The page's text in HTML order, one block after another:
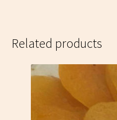
Related products